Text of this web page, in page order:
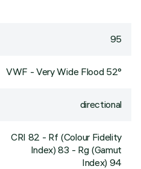
95
VWF - Very Wide Flood 52°
directional
CRI 82 - Rf (Colour Fidelity
Index) 83 - Rg (Gamut
Index) 94